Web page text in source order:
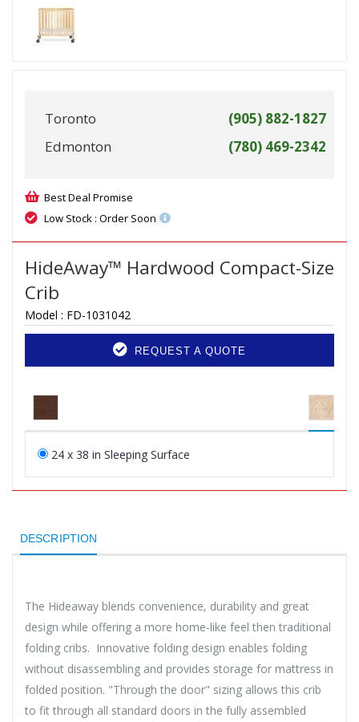
Toronto
(905) 882-1827
Edmonton
(780) 469-2342
Best Deal Promise
Low Stock : Order Soon
HideAway™ Hardwood Compact-Size
Crib
Model : FD-1031042
REQUEST A QUOTE
24 x 38 in Sleeping Surface
DESCRIPTION
The Hideaway blends convenience, durability and great
design while offering a more home-like feel then traditional
folding cribs. Innovative folding design enables folding
without disassembling and provides storage for mattress in
folded position. "Through the door" sizing allows this crib
to fit through all standard doors in the fully assembled